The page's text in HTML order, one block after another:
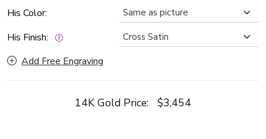
His Color:
His Finish:
Add Free Engraving
14K Gold Price: $3,454